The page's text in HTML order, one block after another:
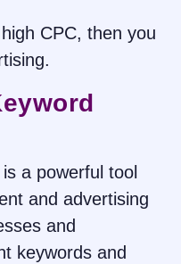
CPC, then you
a powerful tool
and advertising
and
keywords and